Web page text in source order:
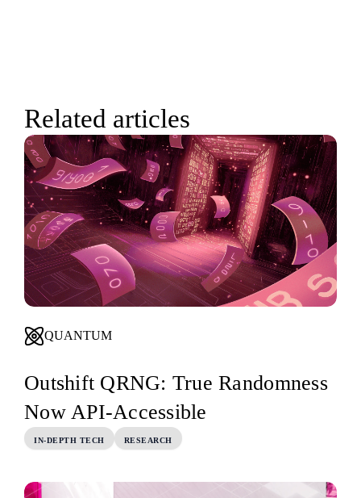
Related articles
QUANTUM
Outshift QRNG: True Randomness
Now API-Accessible
IN-DEPTH TECH RESEARCH